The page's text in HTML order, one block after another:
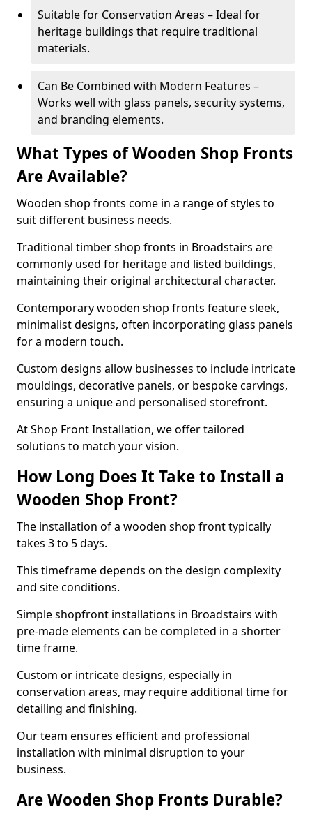
Suitable for Conservation Areas – Ideal for
heritage buildings that require traditional
materials.
Can Be Combined with Modern Features –
Works well with glass panels, security systems,
and branding elements.
What Types of Wooden Shop Fronts
Are Available?
Wooden shop fronts come in a range of styles to
suit different business needs.
Traditional timber shop fronts in Broadstairs are
commonly used for heritage and listed buildings,
maintaining their original architectural character.
Contemporary wooden shop fronts feature sleek,
minimalist designs, often incorporating glass panels
for a modern touch.
Custom designs allow businesses to include intricate
mouldings, decorative panels, or bespoke carvings,
ensuring a unique and personalised storefront.
At Shop Front Installation, we offer tailored
solutions to match your vision.
How Long Does It Take to Install a
Wooden Shop Front?
The installation of a wooden shop front typically
takes 3 to 5 days.
This timeframe depends on the design complexity
and site conditions.
Simple shopfront installations in Broadstairs with
pre-made elements can be completed in a shorter
time frame.
Custom or intricate designs, especially in
conservation areas, may require additional time for
detailing and finishing.
Our team ensures efficient and professional
installation with minimal disruption to your
business.
Are Wooden Shop Fronts Durable?